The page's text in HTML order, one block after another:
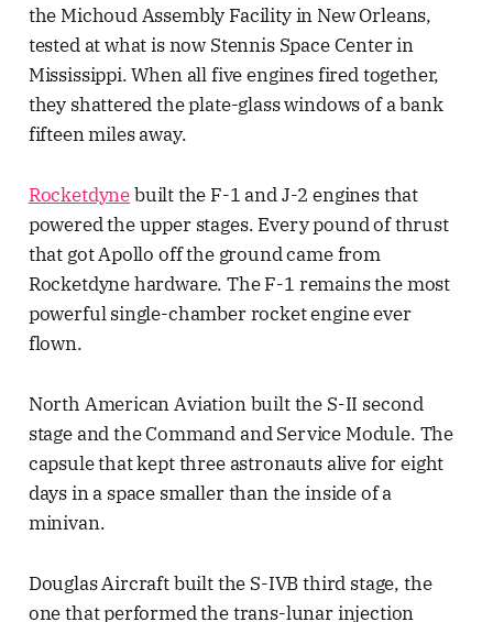
the Michoud Assembly Facility in New Orleans,
tested at what is now Stennis Space Center in
Mississippi. When all five engines fired together,
they shattered the plate-glass windows of a bank
fifteen miles away.
Rocketdynebuilt the F-1 and J-2 engines that
powered the upper stages. Every pound of thrust
that got Apollo off the ground came from
Rocketdyne hardware. The F-1 remains the most
powerful single-chamber rocket engine ever
flown.
North American Aviation built the S-II second
stage and the Command and Service Module. The
capsule that kept three astronauts alive for eight
days in a space smaller than the inside of a
minivan.
Douglas Aircraft built the S-IVB third stage, the
one that performed the trans-lunar injection